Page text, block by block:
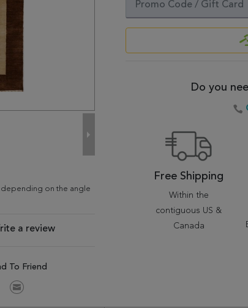
depending on the angle
a review
To Friend
Do you
Free Shipping
Within the
contiguous US &
Canada